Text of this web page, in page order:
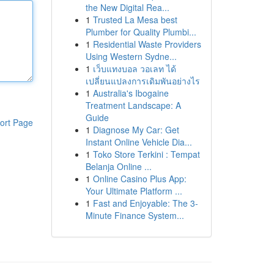
Page
the New Digital Rea...
1 Trusted La Mesa best
Plumber for Quality Plumbi...
1 Residential Waste Providers
Using Western Sydne...
1 เว็บแทงบอล วอเลท ได้
เปลี่ยนแปลงการเดิมพันอย่างไร
1 Australia's Ibogaine
Treatment Landscape: A
Guide
1 Diagnose My Car: Get
Instant Online Vehicle Dia...
1 Toko Store Terkini : Tempat
Belanja Online ...
1 Online Casino Plus App:
Your Ultimate Platform ...
1 Fast and Enjoyable: The 3-
Minute Finance System...